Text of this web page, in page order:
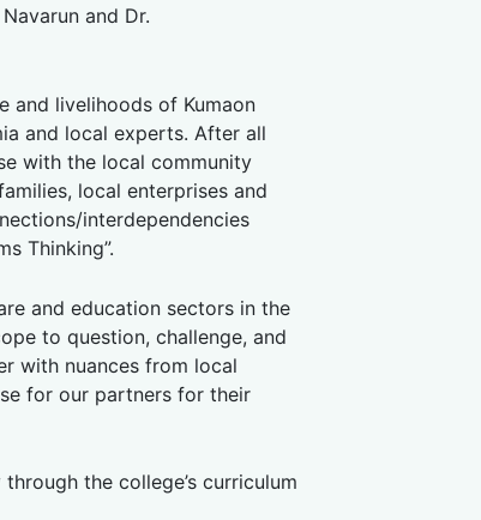
and Dr.
and livelihoods of Kumaon
and local experts. After all
with the local community
local enterprises and
interdependencies
Thinking”.
and education sectors in the
to question, challenge, and
with nuances from local
for our partners for their
the college’s curriculum